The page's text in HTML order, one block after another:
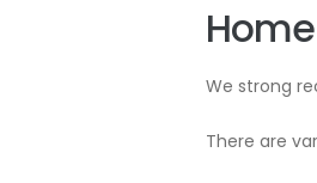
We strong
There are